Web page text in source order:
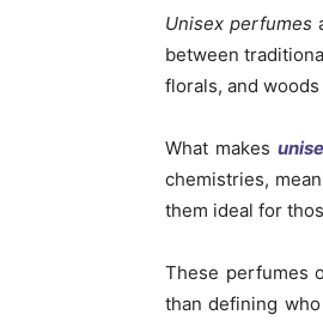
Unisex perfumes
between
florals, and
What makes
chemistries,
them ideal for
These perfumes
than defining